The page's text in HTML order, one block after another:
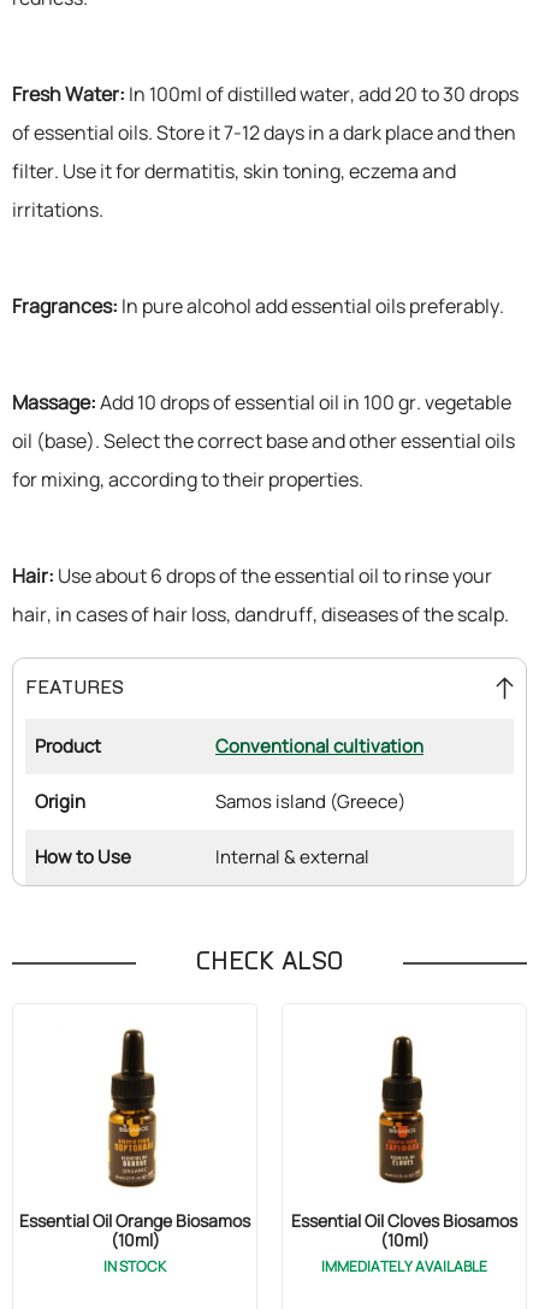
Fresh Water: In 100ml of distilled water, add 20 to 30 drops
of essential oils. Store it 7-12 days in a dark place and then
filter. Use it for dermatitis, skin toning, eczema and
irritations.
Fragrances: In pure alcohol add essential oils preferably.
Massage:Add 10 drops of essential oil in 100 gr. vegetable
oil (base). Select the correct base and other essential oils
for mixing, according to their properties.
Hair: Use about 6 drops of the essential oil to rinse your
hair, in cases of hair loss, dandruff, diseases of the scalp.
FEATURES
Product Conventional cultivation
Origin Samos island (Greece)
How to Use Internal & external
CHECK ALSO
Essential Oil Orange Biosamos
(10ml)
IN STOCK
Essential Oil Cloves Biosamos
(10ml)
IMMEDIATELY AVAILABLE